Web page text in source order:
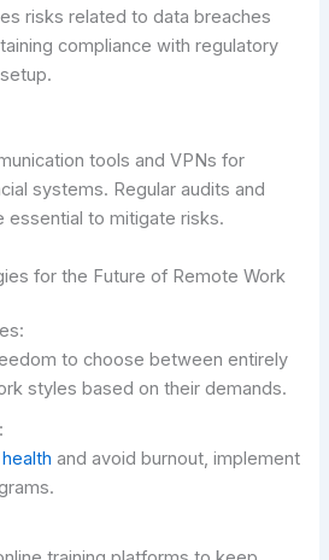
risks related to data breaches
compliance with regulatory
tools and VPNs for
systems. Regular audits and
essential to mitigate risks.
for the Future of Remote Work
to choose between entirely
styles based on their demands.
and avoid burnout, implement